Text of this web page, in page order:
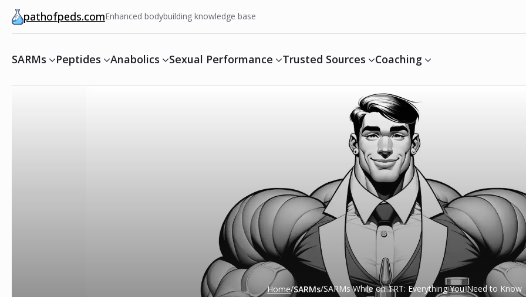
pathofpeds.comEnhanced bodybuilding knowledge base
SARMs Peptides Anabolics Sexual Performance Trusted Sources Coaching
Home/SARMs/SARMs While on TRT: Everything You Need to Know